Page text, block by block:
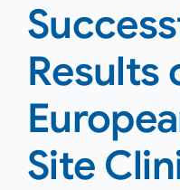
Results
Site